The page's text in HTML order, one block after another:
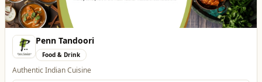
Penn Tandoori
Food & Drink
Authentic Indian Cuisine